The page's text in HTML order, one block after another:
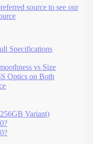
source to see our
Specifications
vs Size
Optics on Both
Variant)